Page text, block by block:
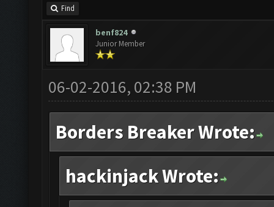
Find
benf824
Junior Member
06-02-2016, 02:38 PM
Borders Breaker Wrote:
hackinjack Wrote: